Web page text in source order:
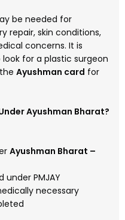
be needed for
repair, skin conditions,
concerns. It is
for a plastic surgeon
Ayushman card for
Ayushman Bharat?
Ayushman Bharat –
under PMJAY
necessary